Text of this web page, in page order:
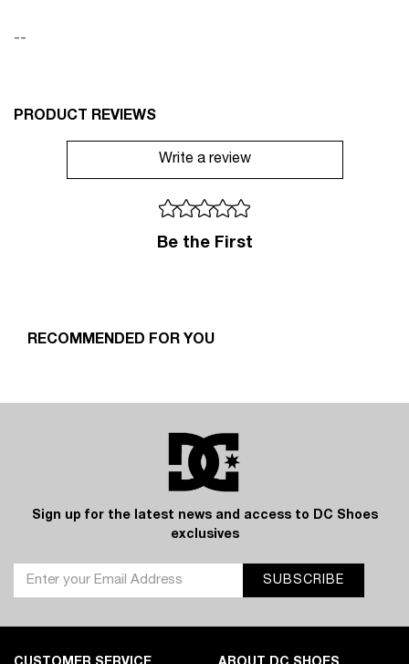
--
PRODUCT REVIEWS
Write a review
Be the First
RECOMMENDED FOR YOU
Sign up for the latest news and access to DC Shoes
exclusives
SUBSCRIBE